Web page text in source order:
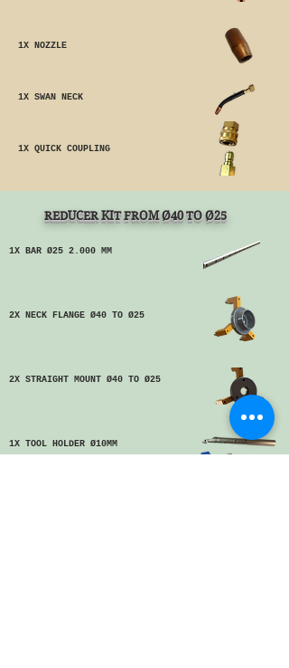
1X NOZZLE
1X SWAN NECK
1X QUICK COUPLING
REDUCER KIT FROM Ø40 TO Ø25
1X BAR Ø25 2.000 MM
2X NECK FLANGE Ø40 TO Ø25
2X STRAIGHT MOUNT Ø40 TO Ø25
1X TOOL HOLDER Ø10MM